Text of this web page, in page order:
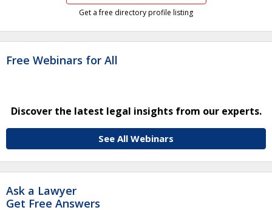
Get a free directory profile listing
Free Webinars for All
Discover the latest legal insights from our experts.
See All Webinars
Ask a Lawyer
Get Free Answers